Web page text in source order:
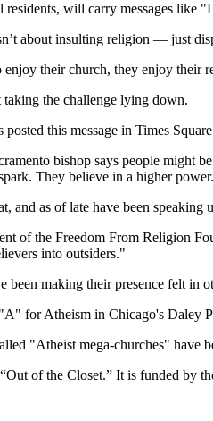
residents, will carry messages
about insulting religion — just
enjoy their church, they enjoy
the challenge lying down.
this message in Times
bishop says people might
They believe in a higher
and as of late have been speaking
of the Freedom From Religion
into outsiders."
been making their presence felt in
for Atheism in Chicago's Daley
"Atheist mega-churches" have
of the Closet.” It is funded by